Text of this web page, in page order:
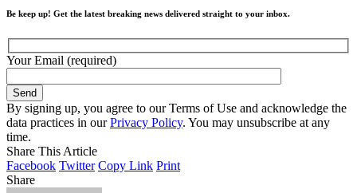
Be keep up! Get the latest breaking news delivered straight to your inbox.
Your Email (required)
By signing up, you agree to our Terms of Use and acknowledge the
data practices in ourPrivacy Policy. You may unsubscribe at any
time.
Share This Article
Facebook Twitter Copy Link Print
Share